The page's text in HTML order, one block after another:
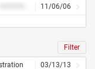
11/06/06
Filter
03/13/13